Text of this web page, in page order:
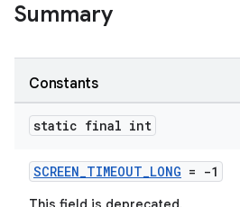
Summary
Constants
static final int
SCREEN_TIMEOUT_LONG = -1